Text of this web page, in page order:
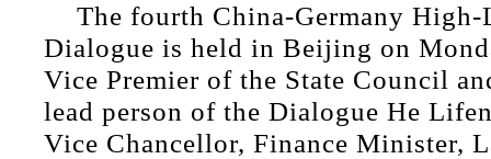
The fourth China-Germany
Dialogue is held in Beijing on
Vice Premier of the State Council
lead person of the Dialogue He
Vice Chancellor, Finance Minister,